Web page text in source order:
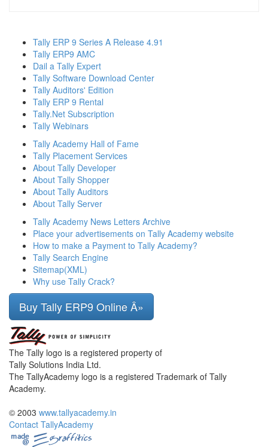
Tally ERP 9 Series A Release 4.91
Tally ERP9 AMC
Dail a Tally Expert
Tally Software Download Center
Tally Auditors' Edition
Tally ERP 9 Rental
Tally.Net Subscription
Tally Webinars
Tally Academy Hall of Fame
Tally Placement Services
About Tally Developer
About Tally Shopper
About Tally Auditors
About Tally Server
Tally Academy News Letters Archive
Place your advertisements on Tally Academy website
How to make a Payment to Tally Academy?
Tally Search Engine
Sitemap(XML)
Why use Tally Crack?
Buy Tally ERP9 Online Â»
The Tally logo is a registered property of
Tally Solutions India Ltd.
The TallyAcademy logo is a registered Trademark of Tally
Academy.
© 2003 www.tallyacademy.in
Contact TallyAcademy